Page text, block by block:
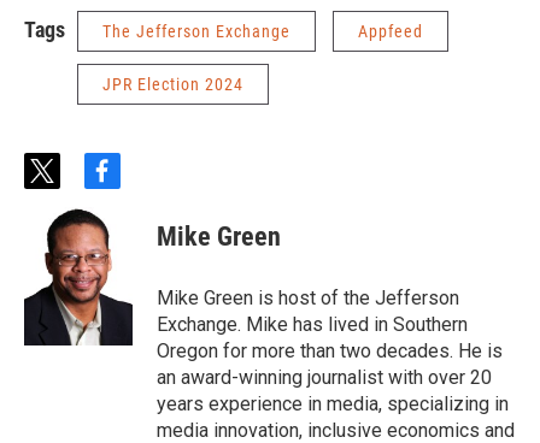
Tags The Jefferson Exchange Appfeed
JPR Election 2024
t
t
t
e
r
f
c
e
b
o
o
k
Mike Green
Mike Green is host of the Jefferson
Exchange. Mike has lived in Southern
Oregon for more than two decades. He is
an award-winning journalist with over 20
years experience in media, specializing in
media innovation, inclusive economics and